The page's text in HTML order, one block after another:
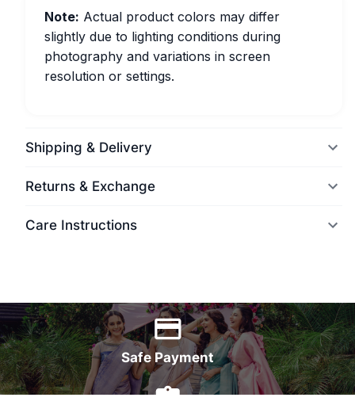
Note: Actual product colors may differ
slightly due to lighting conditions during
photography and variations in screen
resolution or settings.
Shipping & Delivery
Returns & Exchange
Care Instructions
Safe Payment